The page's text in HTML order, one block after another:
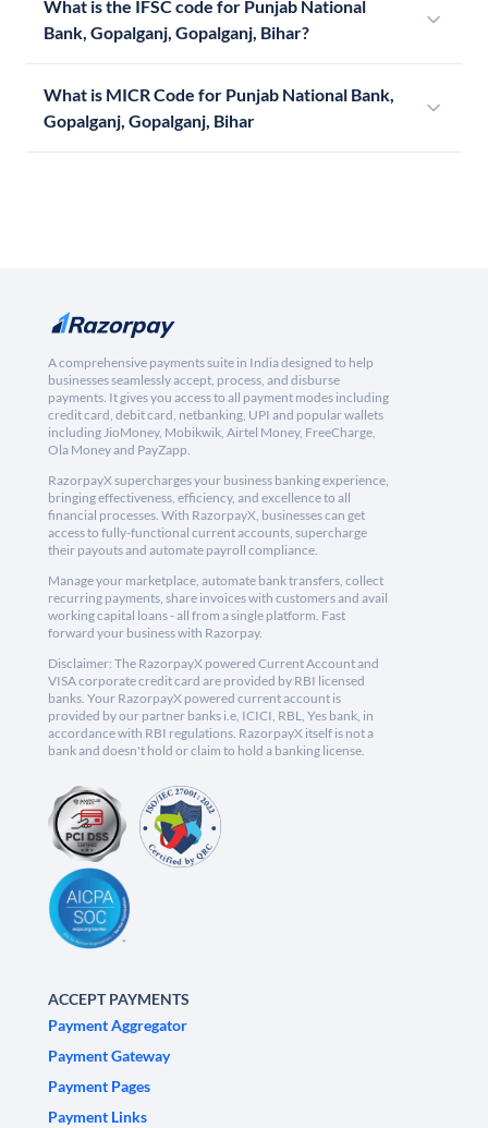
What is the IFSC code for Punjab National
Bank, Gopalganj, Gopalganj, Bihar?
What is MICR Code for Punjab National Bank,
Gopalganj, Gopalganj, Bihar
A comprehensive payments suite in India designed to help
businesses seamlessly accept, process, and disburse
payments. It gives you access to all payment modes including
credit card, debit card, netbanking, UPI and popular wallets
including JioMoney, Mobikwik, Airtel Money, FreeCharge,
Ola Money and PayZapp.
RazorpayX supercharges your business banking experience,
bringing effectiveness, efficiency, and excellence to all
financial processes. With RazorpayX, businesses can get
access to fully-functional current accounts, supercharge
their payouts and automate payroll compliance.
Manage your marketplace, automate bank transfers, collect
recurring payments, share invoices with customers and avail
working capital loans - all from a single platform. Fast
forward your business with Razorpay.
Disclaimer: The RazorpayX powered Current Account and
VISA corporate credit card are provided by RBI licensed
banks. Your RazorpayX powered current account is
provided by our partner banks i.e, ICICI, RBL, Yes bank, in
accordance with RBI regulations. RazorpayX itself is not a
bank and doesn't hold or claim to hold a banking license.
ACCEPT PAYMENTS
Payment Aggregator
Payment Gateway
Payment Pages
Payment Links